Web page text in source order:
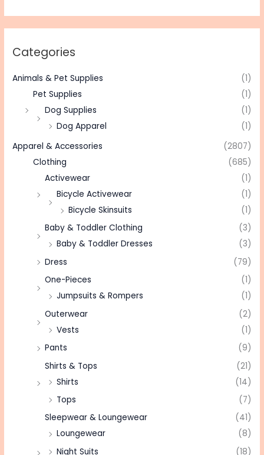
Categories
Animals & Pet Supplies
(1)
Pet Supplies
(1)
Dog Supplies
(1)
Dog Apparel
(1)
Apparel & Accessories
(2807)
Clothing
(685)
Activewear
(1)
Bicycle Activewear
(1)
Bicycle Skinsuits
(1)
Baby & Toddler Clothing
(3)
Baby & Toddler Dresses
(3)
Dress
(79)
One-Pieces
(1)
Jumpsuits & Rompers
(1)
Outerwear
(2)
Vests
(1)
Pants
(9)
Shirts & Tops
(21)
Shirts
(14)
Tops
(7)
Sleepwear & Loungewear
(41)
Loungewear
(8)
Night Suits
(18)